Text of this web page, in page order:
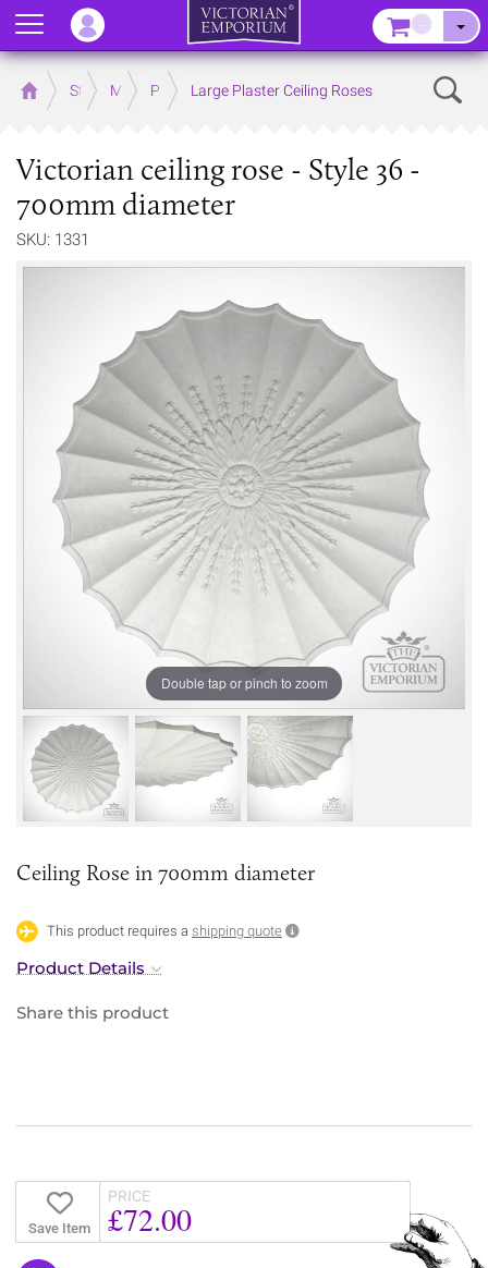
Home Store MouldingsPlaster Mouldings
Large Plaster Ceiling Roses
Victorian ceiling rose - Style 36 -
700mm diameter
SKU: 1331
Double tap or pinch to zoom
Ceiling Rose in 700mm diameter
This product requires a shipping quote
Product Details
Share this product
Save Item
PRICE
£72.00
Menu